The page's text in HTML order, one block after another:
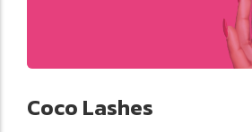
Coco Lashes